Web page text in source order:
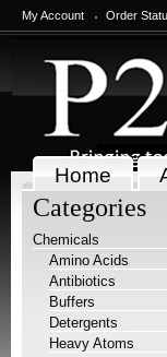
My Account Order
Home
Categories
Chemicals
Amino Acids
Antibiotics
Buffers
Detergents
Heavy Atoms